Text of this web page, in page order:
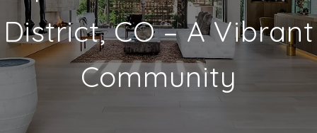
District, CO – A Vibrant
Community